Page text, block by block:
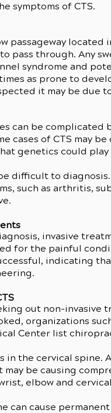
symptoms of CTS.
passageway
pass through. Any
syndrome and
as prone to
it may be due
can be
cases of CTS may
genetics could
difficult to
such as arthritis,
invasive
for the painful
indicating
out non-invasive
organizations
Center list
in the cervical
be causing
elbow and
can cause